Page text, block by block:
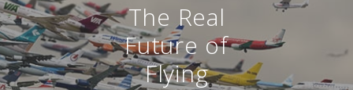
The Real
Future of
Flying